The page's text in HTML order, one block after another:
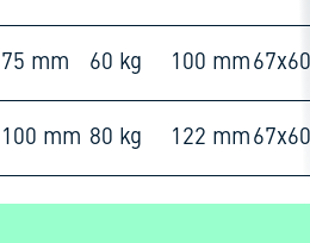
75 mm 60 kg 100 mm
100 mm 80 kg 122 mm